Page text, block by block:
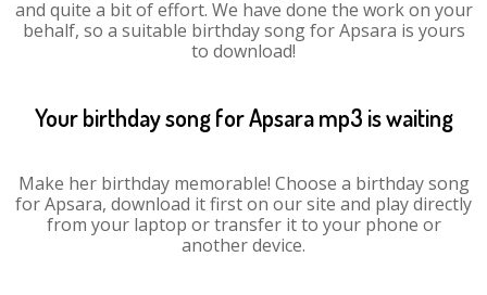
and quite a bit of effort. We have done the work on your
behalf, so a suitable birthday song for Apsara is yours
to download!
Your birthday song for Apsara mp3 is waiting
Make her birthday memorable! Choose a birthday song
for Apsara, download it first on our site and play directly
from your laptop or transfer it to your phone or
another device.